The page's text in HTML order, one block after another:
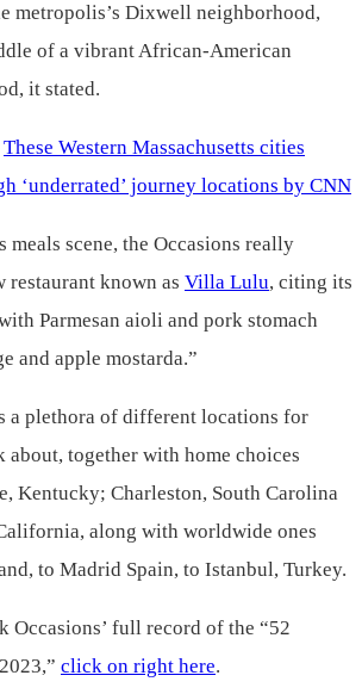
metropolis’s Dixwell neighborhood,
of a vibrant African-American
it stated.
These Western Massachusetts cities
‘underrated’ journey locations by CNN
meals scene, the Occasions really
restaurant known as Villa Lulu, citing its
Parmesan aioli and pork stomach
and apple mostarda.”
a plethora of different locations for
about, together with home choices
Kentucky; Charleston, South Carolina
along with worldwide ones
to Madrid Spain, to Istanbul, Turkey.
Occasions’ full record of the “52
click on right here.